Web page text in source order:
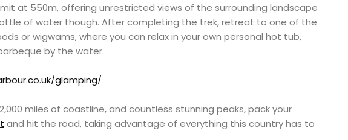
at 550m, offering unrestricted views of the surrounding landscape
of water though. After completing the trek, retreat to one of the
or wigwams, where you can relax in your own personal hot tub,
by the water.
glamping/
miles of coastline, and countless stunning peaks, pack your
and hit the road, taking advantage of everything this country has to